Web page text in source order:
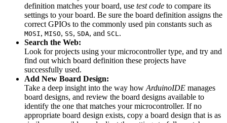
definition matches your board, use test code to compare its
settings to your board. Be sure the board definition assigns the
correct GPIOs to the commonly used pin constants such as
MOSI, MISO, SS, SDA, and SCL .
Search the Web:
Look for projects using your microcontroller type, and try and
find out which board definition these projects have
successfully used.
Add New Board Design:
Take a deep insight into the way how ArduinoIDE manages
board designs, and review the board designs available to
identify the one that matches your microcontroller. If no
appropriate board design exists, copy a board design that is as